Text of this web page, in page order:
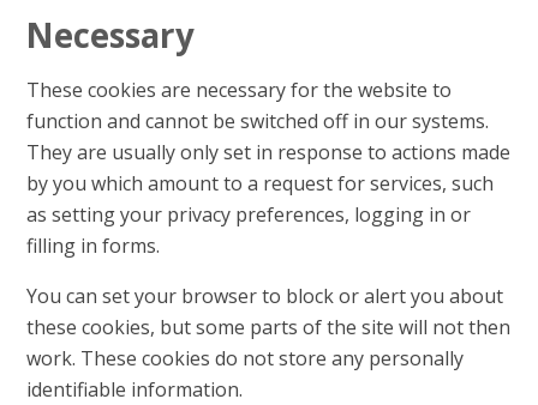
Necessary
These cookies are necessary for the website to
function and cannot be switched off in our systems.
They are usually only set in response to actions made
by you which amount to a request for services, such
as setting your privacy preferences, logging in or
filling in forms.
You can set your browser to block or alert you about
these cookies, but some parts of the site will not then
work. These cookies do not store any personally
identifiable information.